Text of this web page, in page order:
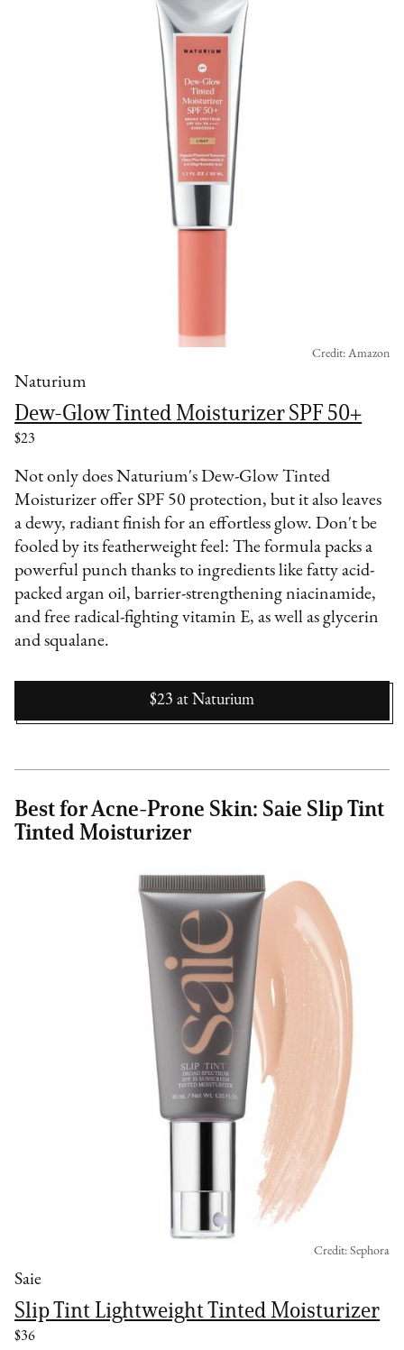
Naturium
Dew-Glow Tinted Moisturizer SPF 50+
$23
Credit: Amazon
Not only does Naturium's Dew-Glow Tinted
Moisturizer offer SPF 50 protection, but it also leaves
a dewy, radiant finish for an effortless glow. Don't be
fooled by its featherweight feel: The formula packs a
powerful punch thanks to ingredients like fatty acid-
packed argan oil, barrier-strengthening niacinamide,
and free radical-fighting vitamin E, as well as glycerin
and squalane.
$23 at Naturium
Best for Acne-Prone Skin: Saie Slip Tint
Tinted Moisturizer
Saie
Slip Tint Lightweight Tinted Moisturizer
$36
Credit: Sephora